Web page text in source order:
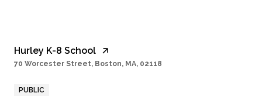
Hurley K-8 School
70 Worcester Street, Boston, MA, 02118
PUBLIC